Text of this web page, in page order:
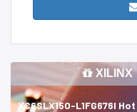
XILINX
XC6SLX150-L1FG676I